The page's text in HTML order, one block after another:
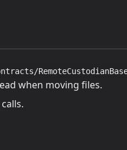
when moving files.